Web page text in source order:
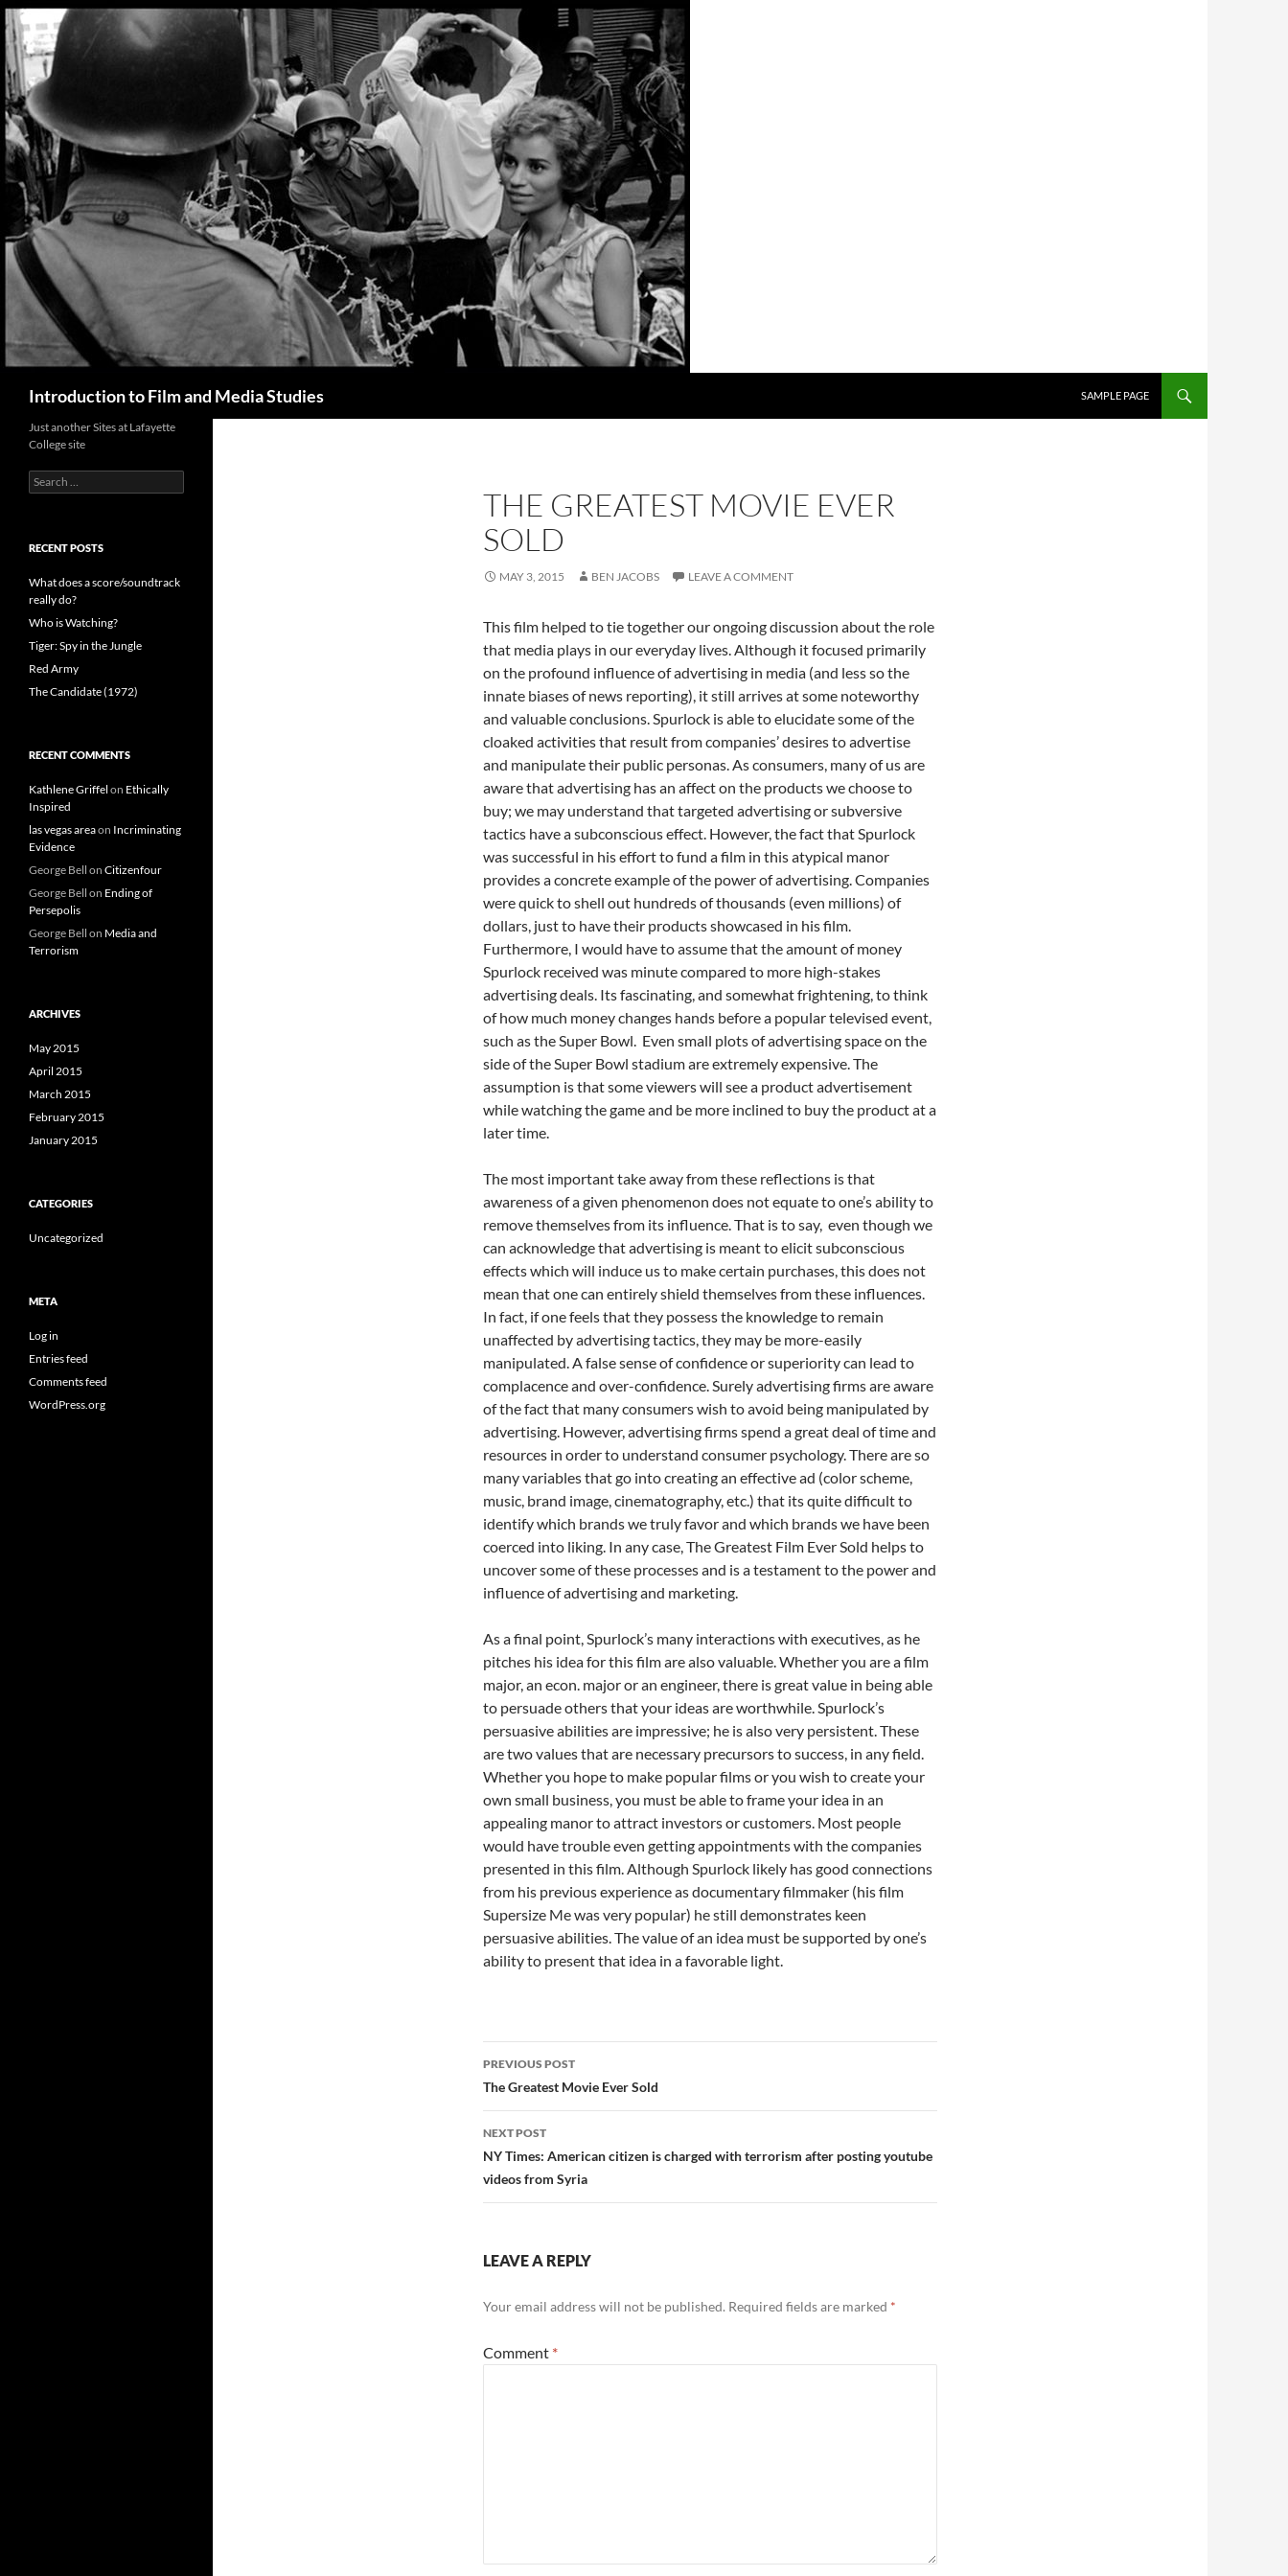
Introduction to Film and Media Studies
SAMPLE PAGE
THE GREATEST MOVIE EVER
SOLD
MAY 3, 2015 BEN JACOBS LEAVE A COMMENT
This film helped to tie together our ongoing discussion about the role
that media plays in our everyday lives. Although it focused primarily
on the profound influence of advertising in media (and less so the
innate biases of news reporting), it still arrives at some noteworthy
and valuable conclusions. Spurlock is able to elucidate some of the
cloaked activities that result from companies’ desires to advertise
and manipulate their public personas. As consumers, many of us are
aware that advertising has an affect on the products we choose to
buy; we may understand that targeted advertising or subversive
tactics have a subconscious effect. However, the fact that Spurlock
was successful in his effort to fund a film in this atypical manor
provides a concrete example of the power of advertising. Companies
were quick to shell out hundreds of thousands (even millions) of
dollars, just to have their products showcased in his film.
Furthermore, I would have to assume that the amount of money
Spurlock received was minute compared to more high-stakes
advertising deals. Its fascinating, and somewhat frightening, to think
of how much money changes hands before a popular televised event,
such as the Super Bowl. Even small plots of advertising space on the
side of the Super Bowl stadium are extremely expensive. The
assumption is that some viewers will see a product advertisement
while watching the game and be more inclined to buy the product at a
later time.
The most important take away from these reflections is that
awareness of a given phenomenon does not equate to one’s ability to
remove themselves from its influence. That is to say, even though we
can acknowledge that advertising is meant to elicit subconscious
effects which will induce us to make certain purchases, this does not
mean that one can entirely shield themselves from these influences.
In fact, if one feels that they possess the knowledge to remain
unaffected by advertising tactics, they may be more-easily
manipulated. A false sense of confidence or superiority can lead to
complacence and over-confidence. Surely advertising firms are aware
of the fact that many consumers wish to avoid being manipulated by
advertising. However, advertising firms spend a great deal of time and
resources in order to understand consumer psychology. There are so
many variables that go into creating an effective ad (color scheme,
music, brand image, cinematography, etc.) that its quite difficult to
identify which brands we truly favor and which brands we have been
coerced into liking. In any case, The Greatest Film Ever Sold helps to
uncover some of these processes and is a testament to the power and
influence of advertising and marketing.
As a final point, Spurlock’s many interactions with executives, as he
pitches his idea for this film are also valuable. Whether you are a film
major, an econ. major or an engineer, there is great value in being able
to persuade others that your ideas are worthwhile. Spurlock’s
persuasive abilities are impressive; he is also very persistent. These
are two values that are necessary precursors to success, in any field.
Whether you hope to make popular films or you wish to create your
own small business, you must be able to frame your idea in an
appealing manor to attract investors or customers. Most people
would have trouble even getting appointments with the companies
presented in this film. Although Spurlock likely has good connections
from his previous experience as documentary filmmaker (his film
Supersize Me was very popular) he still demonstrates keen
persuasive abilities. The value of an idea must be supported by one’s
ability to present that idea in a favorable light.
Post
navigation
PREVIOUS POST
The Greatest Movie Ever Sold
NEXT POST
NY Times: American citizen is charged with terrorism after posting youtube
videos from Syria
LEAVE A REPLY
Your email address will not be published. Required fields are marked *
Comment *
Just another Sites at Lafayette
College site
Search
for:
RECENT POSTS
What does a score/soundtrack
really do?
Who is Watching?
Tiger: Spy in the Jungle
Red Army
The Candidate (1972)
RECENT COMMENTS
Kathlene Griffel on Ethically
Inspired
las vegas areaon Incriminating
Evidence
George Bell on Citizenfour
George Bell on Ending of
Persepolis
George Bell on Media and
Terrorism
ARCHIVES
May 2015
April 2015
March 2015
February 2015
January 2015
CATEGORIES
Uncategorized
META
Log in
Entries feed
Comments feed
WordPress.org